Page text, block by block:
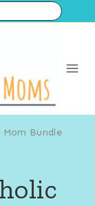
Mom Bundle